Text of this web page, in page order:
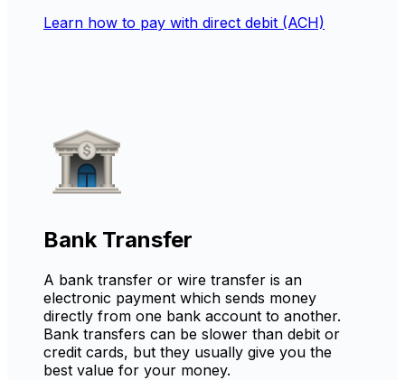
Learn how to pay with direct debit (ACH)
Bank Transfer
A bank transfer or wire transfer is an
electronic payment which sends money
directly from one bank account to another.
Bank transfers can be slower than debit or
credit cards, but they usually give you the
best value for your money.